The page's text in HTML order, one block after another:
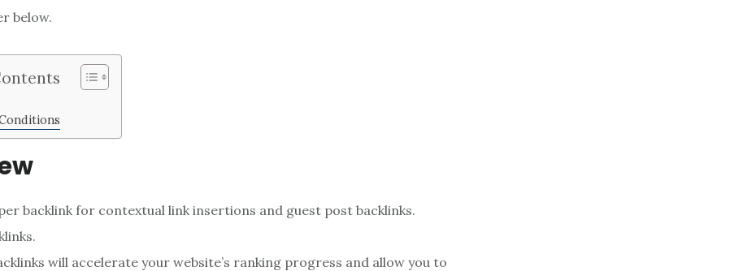
below.
backlink for contextual link insertions and guest post backlinks.
will accelerate your website’s ranking progress and allow you to